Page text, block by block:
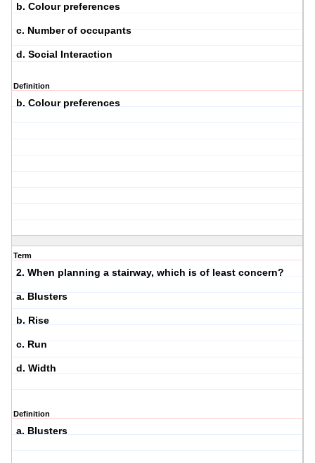
b. Colour preferences
c. Number of occupants
d. Social Interaction
Definition
b. Colour preferences
Term
2. When planning a stairway, which is of least concern?
a. Blusters
b. Rise
c. Run
d. Width
Definition
a. Blusters